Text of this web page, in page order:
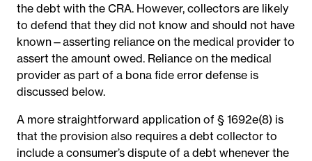
the debt with the CRA. However, collectors are likely
to defend that they did not know and should not have
known—asserting reliance on the medical provider to
assert the amount owed. Reliance on the medical
provider as part of a bona fide error defense is
discussed below.
A more straightforward application of § 1692e(8) is
that the provision also requires a debt collector to
include a consumer’s dispute of a debt whenever the